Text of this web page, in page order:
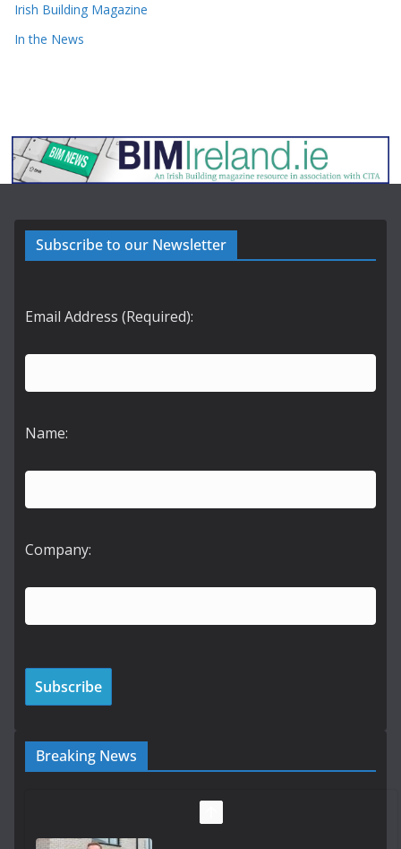
Irish Building Magazine
In the News
Subscribe to our Newsletter
Email Address (Required):
Name:
Company:
Breaking News